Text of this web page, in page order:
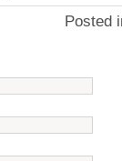
Posted